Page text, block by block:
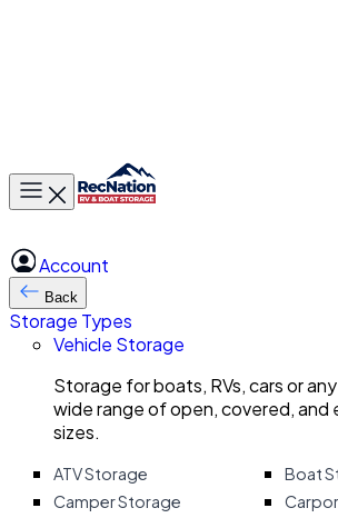
Toggle main menu
Account
Back
Storage Types
Vehicle Storage
Storage for boats, RVs, cars or
wide range of open, covered, and
sizes.
ATV Storage
Boat
Camper Storage